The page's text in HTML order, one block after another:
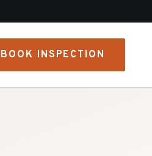
BOOK INSPECTION